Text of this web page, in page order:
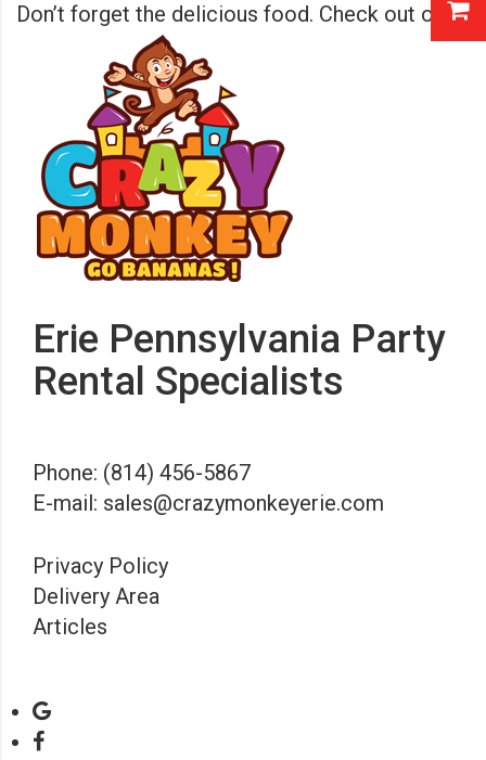
Don’t forget the delicious food. Check out our
Erie Pennsylvania Party
Rental Specialists
Phone: (814) 456-5867
E-mail: sales@crazymonkeyerie.com
Privacy Policy
Delivery Area
Articles